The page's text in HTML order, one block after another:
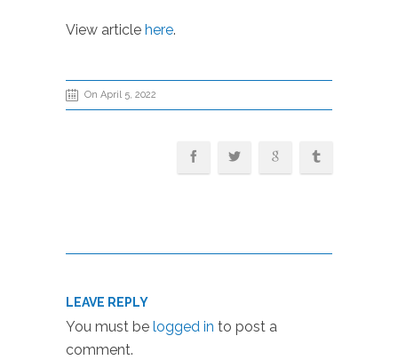
View article here.
On April 5, 2022
LEAVE REPLY
You must be logged in to post a
comment.